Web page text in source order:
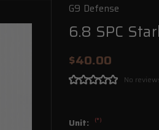
G9 Defense
6.8 SPC
$40.00
No
Unit: (*)